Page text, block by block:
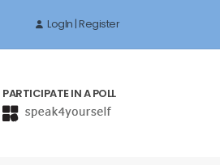
LogIn | Register
PARTICIPATE IN A POLL